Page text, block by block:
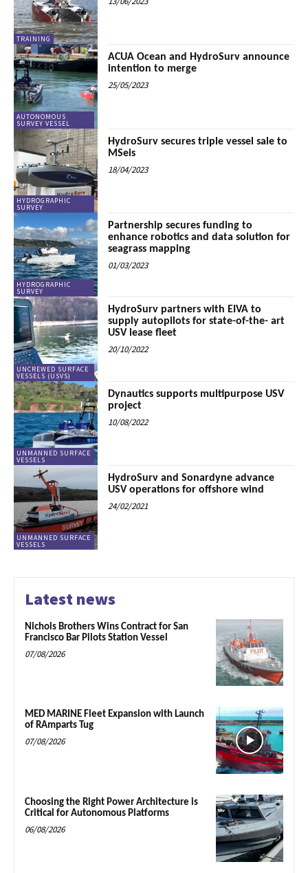
TRAINING
AUTONOMOUS
SURVEY VESSEL
ACUA Ocean and HydroSurv announce
intention to merge
25/05/2023
HYDROGRAPHIC
SURVEY
HydroSurv secures triple vessel sale to
MSeis
18/04/2023
HYDROGRAPHIC
SURVEY
Partnership secures funding to
enhance robotics and data solution for
seagrass mapping
01/03/2023
UNCREWED SURFACE
VESSELS (USVS)
HydroSurv partners with EIVA to
supply autopilots for state-of-the- art
USV lease fleet
20/10/2022
UNMANNED SURFACE
VESSELS
Dynautics supports multipurpose USV
project
10/08/2022
UNMANNED SURFACE
VESSELS
HydroSurv and Sonardyne advance
USV operations for offshore wind
24/02/2021
Latest news
Nichols Brothers Wins Contract for San
Francisco Bar Pilots Station Vessel
07/08/2026
MED MARINE Fleet Expansion with Launch
of RAmparts Tug
07/08/2026
Choosing the Right Power Architecture is
Critical for Autonomous Platforms
06/08/2026